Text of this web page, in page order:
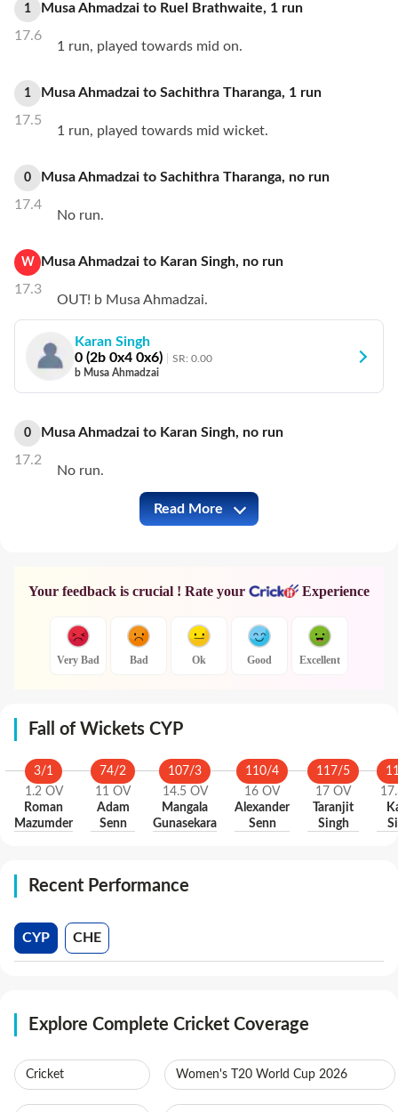
1
17.6
Musa Ahmadzai to Ruel Brathwaite, 1 run
1 run, played towards mid on.
1
17.5
Musa Ahmadzai to Sachithra Tharanga, 1 run
1 run, played towards mid wicket.
0
17.4
Musa Ahmadzai to Sachithra Tharanga, no run
No run.
W
17.3
Musa Ahmadzai to Karan Singh, no run
OUT! b Musa Ahmadzai.
Karan Singh
0 (2b 0x4 0x6) SR: 0.00
b Musa Ahmadzai
0
17.2
Musa Ahmadzai to Karan Singh, no run
No run.
CYP vs CHE Full Commentary
Read More
Your feedback is crucial ! Rate your Experience
Very Bad Bad Ok Good Excellent
Fall of Wickets CYP
3/1
1.2 OV
Roman
Mazumder
74/2
11 OV
Adam
Senn
107/3
14.5 OV
Mangala
Gunasekara
110/4
16 OV
Alexander
Senn
117/5
17 OV
Taranjit
Singh
Recent Performance
CYP CHE
Explore Complete Cricket Coverage
Cricket Women's T20 World Cup 2026